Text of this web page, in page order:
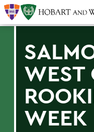
WEST
WEEK